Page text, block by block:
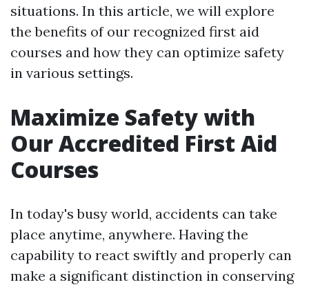
situations. In this article, we will explore
the benefits of our recognized first aid
courses and how they can optimize safety
in various settings.
Maximize Safety with
Our Accredited First Aid
Courses
In today's busy world, accidents can take
place anytime, anywhere. Having the
capability to react swiftly and properly can
make a significant distinction in conserving